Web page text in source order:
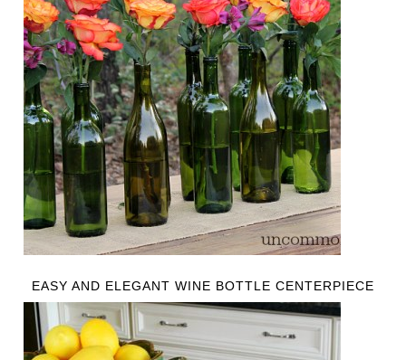
EASY AND ELEGANT WINE BOTTLE CENTERPIECE